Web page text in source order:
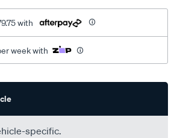
with
week with
specific.